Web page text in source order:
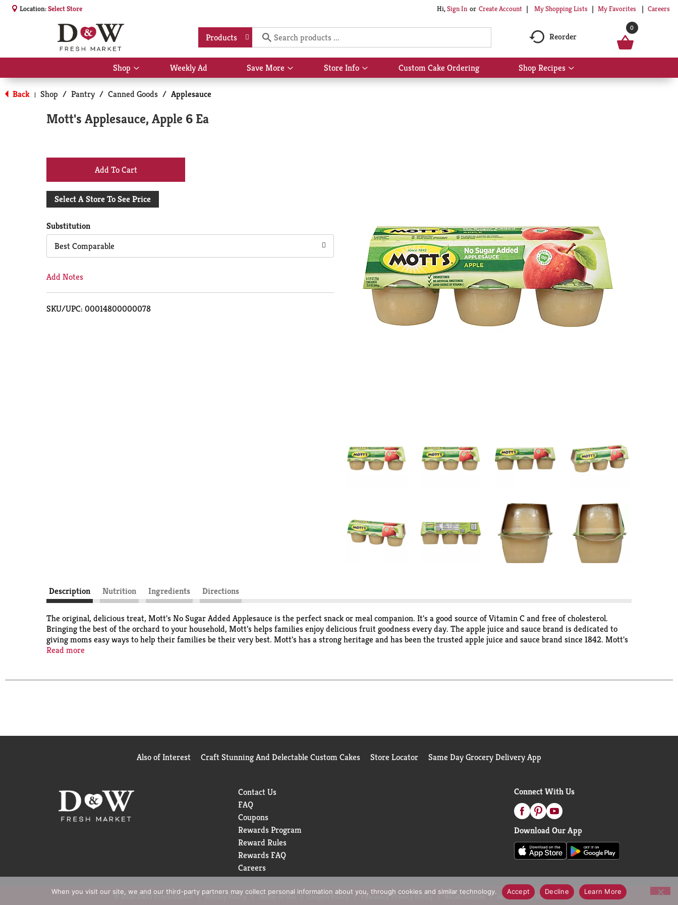
Location:Select Store Hi,Sign In Or Create Account My Shopping Lists My Favorites Careers
Products Reorder
0
Shop
Show
submenu
for
Shop
Weekly Ad Save More
Show
submenu
Store Info
Show
submenu
Custom Cake Ordering Shop Recipes
Show
submenu
Back | Shop / Pantry / Canned Goods / Applesauce
Mott's Applesauce, Apple 6 Ea
+
Add
Cart
Select A Store To See Price
Substitution
Best Comparable
Add Notes
SKU/UPC: 00014800000078
Description Nutrition Ingredients Directions
The original, delicious treat, Mott's No Sugar Added Applesauce is the perfect snack or meal companion. It's a good source of Vitamin C and free of cholesterol.
Bringing the best of the orchard to your household, Mott's helps families enjoy delicious fruit goodness every day. The apple juice and sauce brand is dedicated to
giving moms easy ways to help their families be their very best. Mott's has a strong heritage and has been the trusted apple juice and sauce brand since 1842. Mott's
hold the apples to a very high standard, that's why the products pack lots of delicious fruit flavor from ripe apples into every serving. Enjoy Mott's in a variety of
White Grape and Fruit Punch while sauce has options like Cinnamon and Mixed Berry so you'll be sure to find something that satisfies your taste buds. You won't
Read more
Also of Interest Craft Stunning And Delectable Custom Cakes Store Locator Same Day Grocery Delivery App
Contact Us
FAQ
Coupons
Rewards Program
Reward Rules
Rewards FAQ
Careers
Connect With Us
Download Our App
© 2026 D&W Fresh Market Privacy Policy Terms of Use Coupon Policy Pharmacy Privacy Policy Recall Notices Accessibility Statement
When you visit our site, we and our third-party partners may collect personal information about you, through cookies and similar technology. Accept Decline Learn More